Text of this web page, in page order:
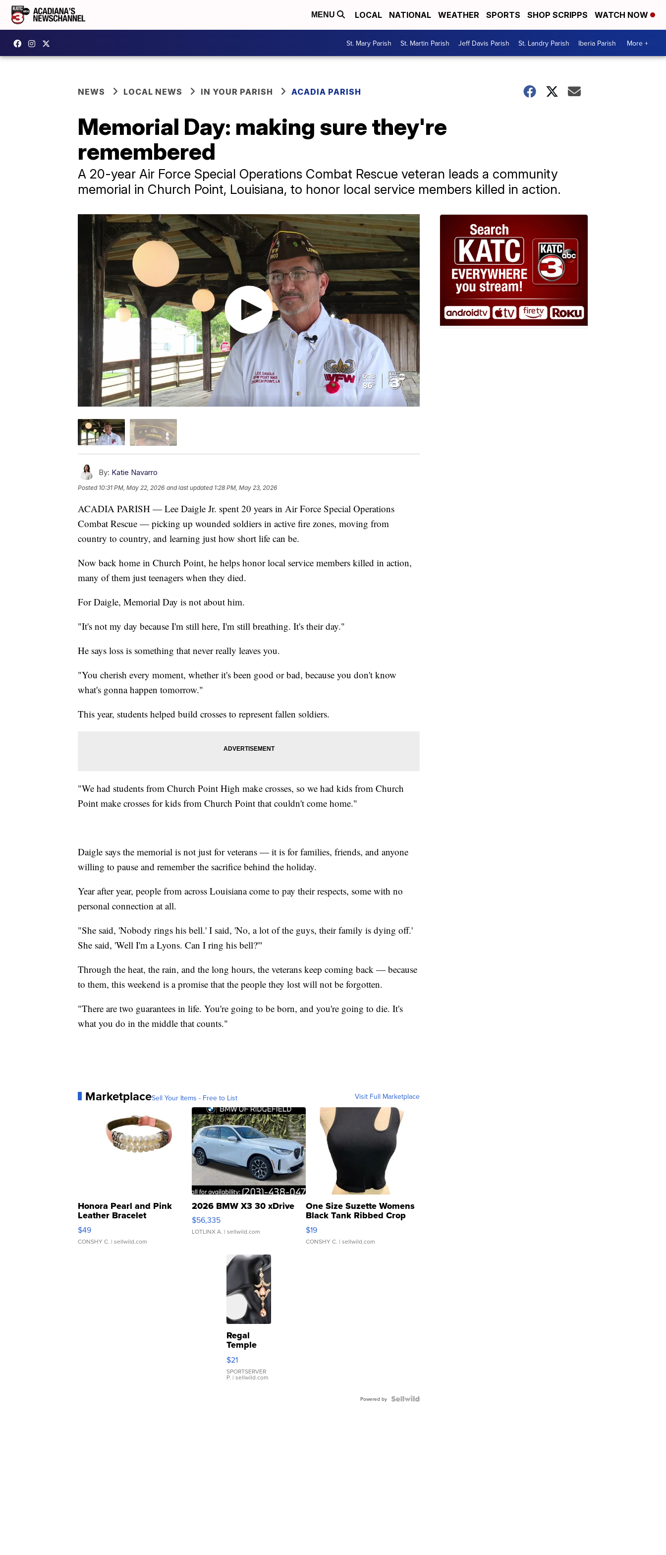
MENU LOCAL NATIONAL WEATHER SPORTS SHOP SCRIPPS WATCH NOW
St. Mary Parish St. Martin Parish Jeff Davis Parish St. Landry Parish Iberia Parish More +
NEWS LOCAL NEWS IN YOUR PARISH ACADIA PARISH
Memorial Day: making sure they're
remembered
A 20-year Air Force Special Operations Combat Rescue veteran leads a community
memorial in Church Point, Louisiana, to honor local service members killed in action.
By: Katie Navarro
Posted 10:31 PM, May 22, 2026 and last updated 1:28 PM, May 23, 2026
ACADIA PARISH — Lee Daigle Jr. spent 20 years in Air Force Special Operations
Combat Rescue — picking up wounded soldiers in active fire zones, moving from
country to country, and learning just how short life can be.
Now back home in Church Point, he helps honor local service members killed in action,
many of them just teenagers when they died.
For Daigle, Memorial Day is not about him.
"It's not my day because I'm still here, I'm still breathing. It's their day."
He says loss is something that never really leaves you.
"You cherish every moment, whether it's been good or bad, because you don't know
what's gonna happen tomorrow."
This year, students helped build crosses to represent fallen soldiers.
"We had students from Church Point High make crosses, so we had kids from Church
Point make crosses for kids from Church Point that couldn't come home."
Daigle says the memorial is not just for veterans — it is for families, friends, and anyone
willing to pause and remember the sacrifice behind the holiday.
Year after year, people from across Louisiana come to pay their respects, some with no
personal connection at all.
"She said, 'Nobody rings his bell.' I said, 'No, a lot of the guys, their family is dying off.'
She said, 'Well I'm a Lyons. Can I ring his bell?'"
Through the heat, the rain, and the long hours, the veterans keep coming back — because
to them, this weekend is a promise that the people they lost will not be forgotten.
"There are two guarantees in life. You're going to be born, and you're going to die. It's
what you do in the middle that counts."
MarketplaceSell Your Items - Free to List Visit Full Marketplace
Honora Pearl and Pink
Leather Bracelet
Adjustable Buckle Clo...
$49
CONSHY C. | sellwild.com
2026 BMW X3 30 xDrive
$56,335
LOTLINX A. | sellwild.com
One Size Suzette Womens
Black Tank Ribbed Crop
Asymmetrical ...
$19
CONSHY C. | sellwild.com
Regal
Temple
Droplet
Earrings
$21
SPORTSERVER
P. | sellwild.com
Powered by